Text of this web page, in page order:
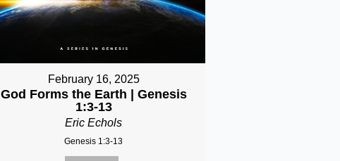
February 16, 2025
God Forms the Earth | Genesis
1:3-13
Eric Echols
Genesis 1:3-13